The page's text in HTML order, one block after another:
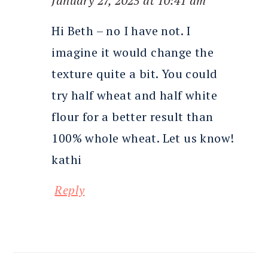
Hi Beth – no I have not. I
imagine it would change the
texture quite a bit. You could
try half wheat and half white
flour for a better result than
100% whole wheat. Let us know!
kathi
Reply